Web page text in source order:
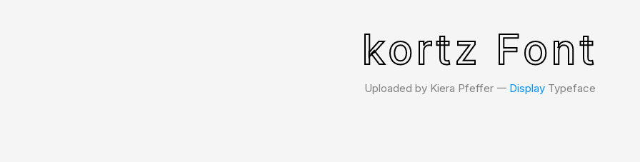
kortz Font
Uploaded by Kiera Pfeffer 𑁋 Display Typeface